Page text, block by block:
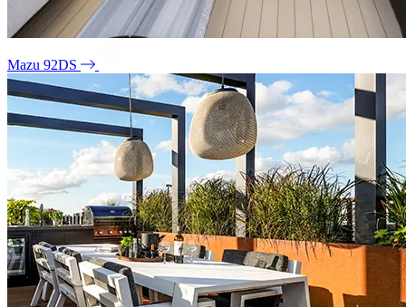
Mazu 92DS